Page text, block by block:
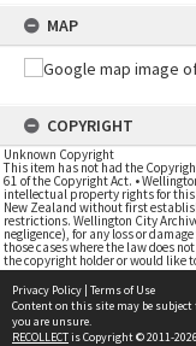
MAP
COPYRIGHT
Unknown Copyright
This item has not had the
61 of the Copyright Act. •
intellectual property rights for this
New Zealand without first
restrictions. Wellington City
negligence), for any loss or
those cases where the law does
the copyright holder or would like
Privacy Policy | Terms of Use
Content on this site may be subject
you are unsure.
RECOLLECTis Copyright © 2011-